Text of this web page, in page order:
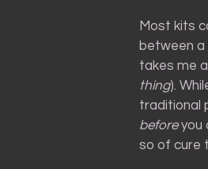
Most kits
between a
takes me
thing).
traditional
beforeyou
so of cure